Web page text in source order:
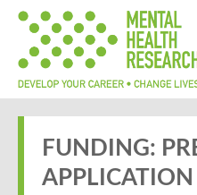
FUNDING:
APPLICATION